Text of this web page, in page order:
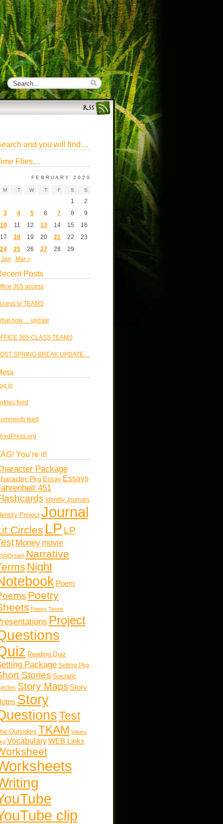
and you will find…
Flies…
FEBRUARY 2020
M T W T F S S
1
2
3
4 5 6 7 8
9
10
11 12 13 14 15
16
17
18 19 20 21 22
23
24
25 26 27 28
29
Mar »
Posts
365 access
to TEAMS
now… update
365 CLASS TEAMS
SPRING BREAK UPDATE…
in
feed
feed
You’re it!
Package
Pkg Essay Essays
451
Identity Journals
Project Journal
Circles LP LP
Money movie
Narrative
Night
Poem
Poetry
Poetry Terms
Project
Reading Quiz
Package Setting Pkg
Stories Socratic
Story Maps Story
Story
Test
Outsiders TKAM Values
Vocabulary WEB Links
clip